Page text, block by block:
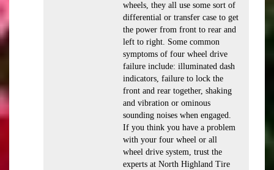
wheels, they all use some sort of
differential or transfer case to get
the power from front to rear and
left to right. Some common
symptoms of four wheel drive
failure include: illuminated dash
indicators, failure to lock the
front and rear together, shaking
and vibration or ominous
sounding noises when engaged.
If you think you have a problem
with your four wheel or all
wheel drive system, trust the
experts at North Highland Tire